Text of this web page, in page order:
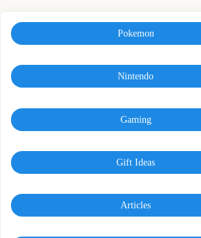
Pokemon
Nintendo
Gaming
Gift Ideas
Articles